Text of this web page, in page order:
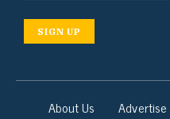
SIGN UP
About Us Advertise